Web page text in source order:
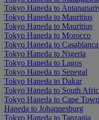
Tokyo Haneda to
Tokyo Haneda to Mauritius
Tokyo Haneda to Mauritius
Tokyo Haneda to Morocco
Tokyo Haneda to Casablanca
Tokyo Haneda to Nigeria
Tokyo Haneda to Lagos
Tokyo Haneda to Senegal
Tokyo Haneda to Dakar
Tokyo Haneda to South
Tokyo Haneda to Cape Town
Haneda to Johannesburg
Tokyo Haneda to Tanzania